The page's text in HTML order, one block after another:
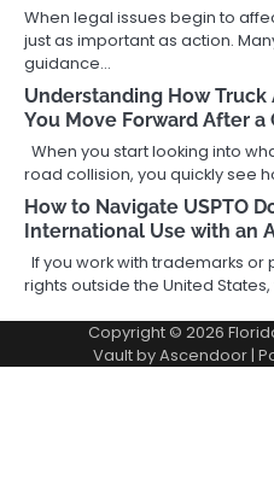
When legal issues begin to
just as important as action.
guidance…
Understanding How
You Move Forward After a
When you start looking into
road collision, you quickly see
How to Navigate USPTO
International Use with an
If you work with trademarks
rights outside the United
Copyright © 2026
Vault byAscendoor |